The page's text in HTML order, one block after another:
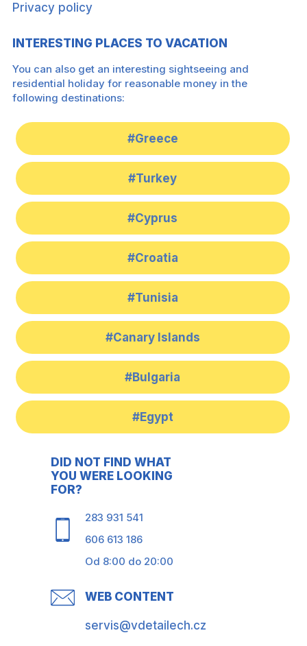
Privacy policy
INTERESTING PLACES TO VACATION
You can also get an interesting sightseeing and
residential holiday for reasonable money in the
following destinations:
#Greece
#Turkey
#Cyprus
#Croatia
#Tunisia
#Canary Islands
#Bulgaria
#Egypt
DID NOT FIND WHAT
YOU WERE LOOKING
FOR?
283 931 541
606 613 186
Od 8:00 do 20:00
WEB CONTENT
servis@vdetailech.cz